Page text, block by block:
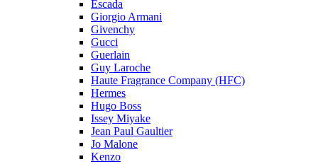
Escada
Giorgio Armani
Givenchy
Gucci
Guerlain
Guy Laroche
Haute Fragrance Company (HFC)
Hermes
Hugo Boss
Issey Miyake
Jean Paul Gaultier
Jo Malone
Kenzo